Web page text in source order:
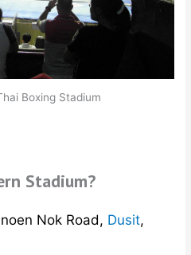
Boxing Stadium
Stadium?
Nok Road, Dusit,